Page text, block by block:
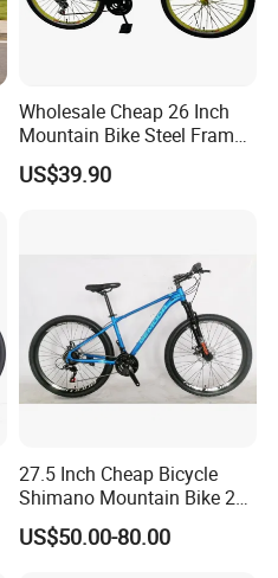
Wholesale Cheap 26 Inch
Mountain Bike Steel Frame
MTB 18 SPD
US$39.90
27.5 Inch Cheap Bicycle
Shimano Mountain Bike 21
Gears Cycle for Man
US$50.00-80.00